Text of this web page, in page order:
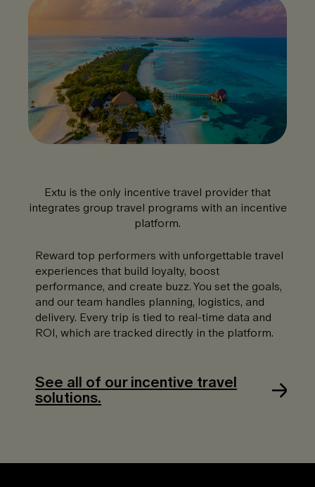
Extu is the only incentive travel provider that
integrates group travel programs with an incentive
platform.
Reward top performers with unforgettable travel
experiences that build loyalty, boost
performance, and create buzz. You set the goals,
and our team handles planning, logistics, and
delivery. Every trip is tied to real-time data and
ROI, which are tracked directly in the platform.
See all of our incentive travel
solutions.